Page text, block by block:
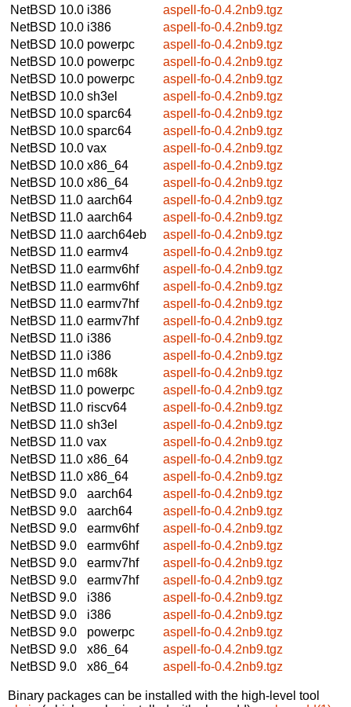
NetBSD 10.0 i386
aspell-fo-0.4.2nb9.tgz
NetBSD 10.0 i386
aspell-fo-0.4.2nb9.tgz
NetBSD 10.0 powerpc
aspell-fo-0.4.2nb9.tgz
NetBSD 10.0 powerpc
aspell-fo-0.4.2nb9.tgz
NetBSD 10.0 powerpc
aspell-fo-0.4.2nb9.tgz
NetBSD 10.0 sh3el
aspell-fo-0.4.2nb9.tgz
NetBSD 10.0 sparc64
aspell-fo-0.4.2nb9.tgz
NetBSD 10.0 sparc64
aspell-fo-0.4.2nb9.tgz
NetBSD 10.0 vax
aspell-fo-0.4.2nb9.tgz
NetBSD 10.0 x86_64
aspell-fo-0.4.2nb9.tgz
NetBSD 10.0 x86_64
aspell-fo-0.4.2nb9.tgz
NetBSD 11.0 aarch64
aspell-fo-0.4.2nb9.tgz
NetBSD 11.0 aarch64
aspell-fo-0.4.2nb9.tgz
NetBSD 11.0 aarch64eb
aspell-fo-0.4.2nb9.tgz
NetBSD 11.0 earmv4
aspell-fo-0.4.2nb9.tgz
NetBSD 11.0 earmv6hf
aspell-fo-0.4.2nb9.tgz
NetBSD 11.0 earmv6hf
aspell-fo-0.4.2nb9.tgz
NetBSD 11.0 earmv7hf
aspell-fo-0.4.2nb9.tgz
NetBSD 11.0 earmv7hf
aspell-fo-0.4.2nb9.tgz
NetBSD 11.0 i386
aspell-fo-0.4.2nb9.tgz
NetBSD 11.0 i386
aspell-fo-0.4.2nb9.tgz
NetBSD 11.0 m68k
aspell-fo-0.4.2nb9.tgz
NetBSD 11.0 powerpc
aspell-fo-0.4.2nb9.tgz
NetBSD 11.0 riscv64
aspell-fo-0.4.2nb9.tgz
NetBSD 11.0 sh3el
aspell-fo-0.4.2nb9.tgz
NetBSD 11.0 vax
aspell-fo-0.4.2nb9.tgz
NetBSD 11.0 x86_64
aspell-fo-0.4.2nb9.tgz
NetBSD 11.0 x86_64
aspell-fo-0.4.2nb9.tgz
NetBSD 9.0
aarch64
aspell-fo-0.4.2nb9.tgz
NetBSD 9.0
aarch64
aspell-fo-0.4.2nb9.tgz
NetBSD 9.0
earmv6hf
aspell-fo-0.4.2nb9.tgz
NetBSD 9.0
earmv6hf
aspell-fo-0.4.2nb9.tgz
NetBSD 9.0
earmv7hf
aspell-fo-0.4.2nb9.tgz
NetBSD 9.0
earmv7hf
aspell-fo-0.4.2nb9.tgz
NetBSD 9.0
i386
aspell-fo-0.4.2nb9.tgz
NetBSD 9.0
i386
aspell-fo-0.4.2nb9.tgz
NetBSD 9.0
powerpc
aspell-fo-0.4.2nb9.tgz
NetBSD 9.0
x86_64
aspell-fo-0.4.2nb9.tgz
NetBSD 9.0
x86_64 aspell-fo-0.4.2nb9.tgz
Binary packages can be installed with the high-level tool